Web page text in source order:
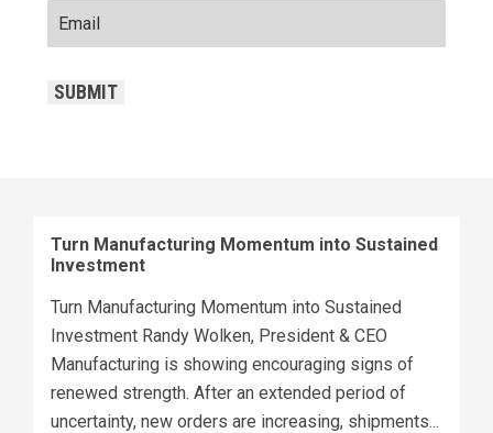
SUBMIT
Turn Manufacturing Momentum into Sustained
Investment
Turn Manufacturing Momentum into Sustained
Investment Randy Wolken, President & CEO
Manufacturing is showing encouraging signs of
renewed strength. After an extended period of
uncertainty, new orders are increasing, shipments...